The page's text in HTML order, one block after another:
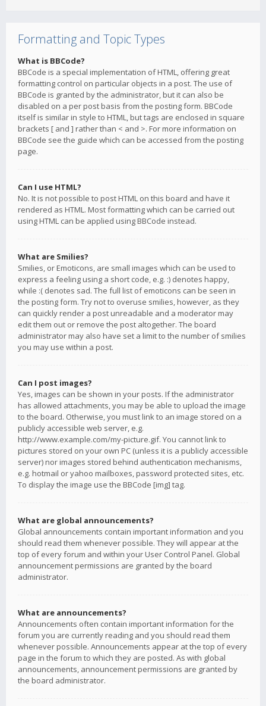
Formatting and Topic Types
What is BBCode?
BBCode is a special implementation of HTML, offering great
formatting control on particular objects in a post. The use of
BBCode is granted by the administrator, but it can also be
disabled on a per post basis from the posting form. BBCode
itself is similar in style to HTML, but tags are enclosed in square
brackets [ and ] rather than < and >. For more information on
BBCode see the guide which can be accessed from the posting
page.
Can I use HTML?
No. It is not possible to post HTML on this board and have it
rendered as HTML. Most formatting which can be carried out
using HTML can be applied using BBCode instead.
What are Smilies?
Smilies, or Emoticons, are small images which can be used to
express a feeling using a short code, e.g. :) denotes happy,
while :( denotes sad. The full list of emoticons can be seen in
the posting form. Try not to overuse smilies, however, as they
can quickly render a post unreadable and a moderator may
edit them out or remove the post altogether. The board
administrator may also have set a limit to the number of smilies
you may use within a post.
Can I post images?
Yes, images can be shown in your posts. If the administrator
has allowed attachments, you may be able to upload the image
to the board. Otherwise, you must link to an image stored on a
publicly accessible web server, e.g.
http://www.example.com/my-picture.gif. You cannot link to
pictures stored on your own PC (unless it is a publicly accessible
server) nor images stored behind authentication mechanisms,
e.g. hotmail or yahoo mailboxes, password protected sites, etc.
To display the image use the BBCode [img] tag.
What are global announcements?
Global announcements contain important information and you
should read them whenever possible. They will appear at the
top of every forum and within your User Control Panel. Global
announcement permissions are granted by the board
administrator.
What are announcements?
Announcements often contain important information for the
forum you are currently reading and you should read them
whenever possible. Announcements appear at the top of every
page in the forum to which they are posted. As with global
announcements, announcement permissions are granted by
the board administrator.